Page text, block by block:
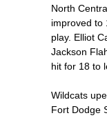
North
improved to
play. Elliot
Jackson
hit for 18 to
Wildcats
Fort Dodge